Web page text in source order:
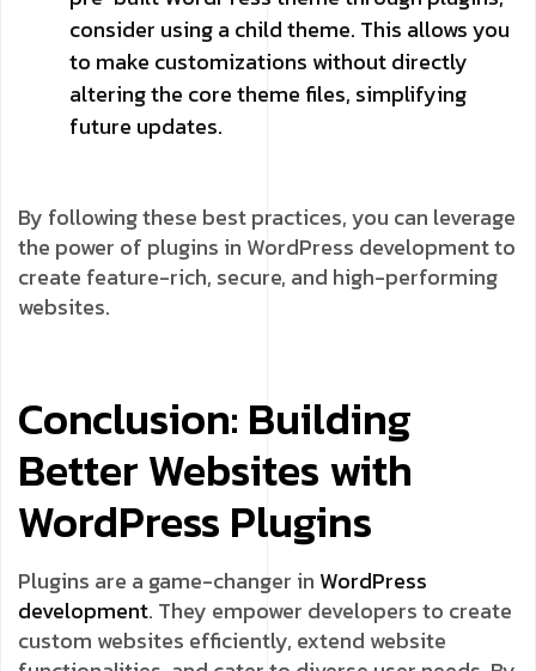
consider using a child theme. This allows you
to make customizations without directly
altering the core theme files, simplifying
future updates.
By following these best practices, you can leverage
the power of plugins in WordPress development to
create feature-rich, secure, and high-performing
websites.
Conclusion: Building
Better Websites with
WordPress Plugins
Plugins are a game-changer in WordPress
development. They empower developers to create
custom websites efficiently, extend website